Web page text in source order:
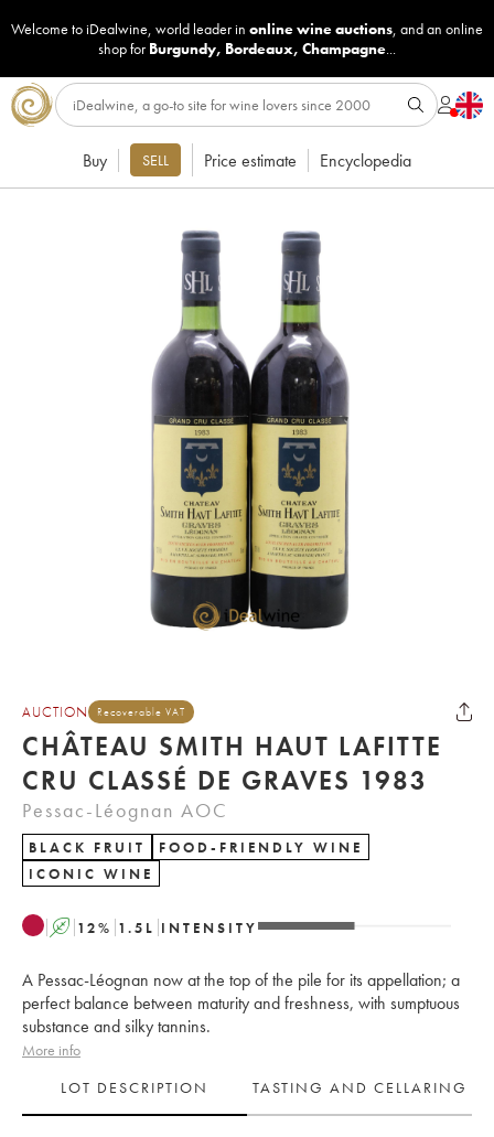
Welcome to iDealwine, world leader in online wine auctions, and an online
shop for Burgundy, Bordeaux, Champagne...
Buy SELL Price estimate Encyclopedia
AUCTION Recoverable VAT
CHÂTEAU SMITH HAUT LAFITTE
CRU CLASSÉ DE GRAVES 1983
Pessac-Léognan AOC
BLACK FRUIT
FOOD-FRIENDLY WINE
ICONIC WINE
A 12% 1.5 L INTENSITY
A Pessac-Léognan now at the top of the pile for its appellation; a
perfect balance between maturity and freshness, with sumptuous
substance and silky tannins.
More info
LOT DESCRIPTION
TASTING AND CELLARING